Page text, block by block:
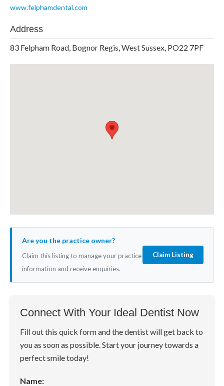
www.felphamdental.com
Address
83 Felpham Road, Bognor Regis, West Sussex, PO22 7PF
Are you the practice owner?
Claim this listing to manage your practice
information and receive enquiries.
Claim Listing
Connect With Your Ideal Dentist Now
Fill out this quick form and the dentist will get back to
you as soon as possible. Start your journey towards a
perfect smile today!
Name: